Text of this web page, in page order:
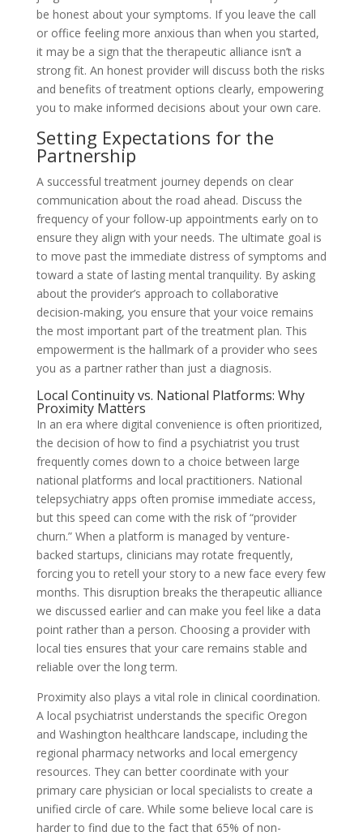
be honest about your symptoms. If you leave the call
or office feeling more anxious than when you started,
it may be a sign that the therapeutic alliance isn’t a
strong fit. An honest provider will discuss both the risks
and benefits of treatment options clearly, empowering
you to make informed decisions about your own care.
Setting Expectations for the
Partnership
A successful treatment journey depends on clear
communication about the road ahead. Discuss the
frequency of your follow-up appointments early on to
ensure they align with your needs. The ultimate goal is
to move past the immediate distress of symptoms and
toward a state of lasting mental tranquility. By asking
about the provider’s approach to collaborative
decision-making, you ensure that your voice remains
the most important part of the treatment plan. This
empowerment is the hallmark of a provider who sees
you as a partner rather than just a diagnosis.
Local Continuity vs. National Platforms: Why
Proximity Matters
In an era where digital convenience is often prioritized,
the decision of how to find a psychiatrist you trust
frequently comes down to a choice between large
national platforms and local practitioners. National
telepsychiatry apps often promise immediate access,
but this speed can come with the risk of “provider
churn.” When a platform is managed by venture-
backed startups, clinicians may rotate frequently,
forcing you to retell your story to a new face every few
months. This disruption breaks the therapeutic alliance
we discussed earlier and can make you feel like a data
point rather than a person. Choosing a provider with
local ties ensures that your care remains stable and
reliable over the long term.
Proximity also plays a vital role in clinical coordination.
A local psychiatrist understands the specific Oregon
and Washington healthcare landscape, including the
regional pharmacy networks and local emergency
resources. They can better coordinate with your
primary care physician or local specialists to create a
unified circle of care. While some believe local care is
harder to find due to the fact that 65% of non-